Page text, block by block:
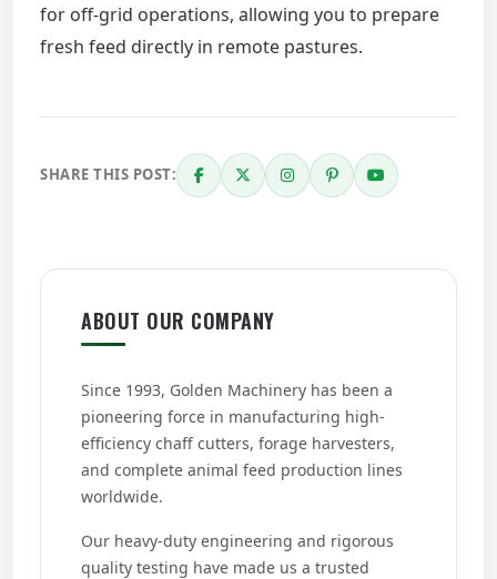
for off-grid operations, allowing you to prepare
fresh feed directly in remote pastures.
SHARE THIS POST:
ABOUT OUR COMPANY
Since 1993, Golden Machinery has been a
pioneering force in manufacturing high-
efficiency chaff cutters, forage harvesters,
and complete animal feed production lines
worldwide.
Our heavy-duty engineering and rigorous
quality testing have made us a trusted